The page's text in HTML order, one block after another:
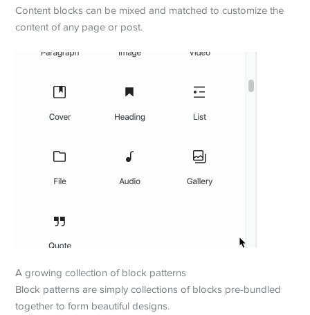
Content blocks can be mixed and matched to customize the
content of any page or post.
A growing collection of block patterns
Block patterns are simply collections of blocks pre-bundled
together to form beautiful designs.